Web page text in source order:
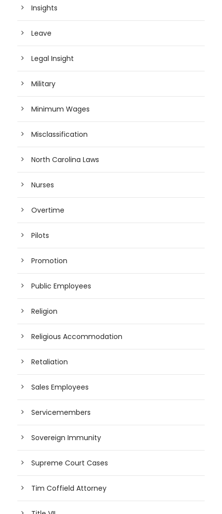
Insights
Leave
Legal Insight
Military
Minimum Wages
Misclassification
North Carolina Laws
Nurses
Overtime
Pilots
Promotion
Public Employees
Religion
Religious Accommodation
Retaliation
Sales Employees
Servicemembers
Sovereign Immunity
Supreme Court Cases
Tim Coffield Attorney